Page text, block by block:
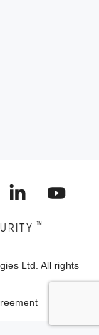
™
Ltd. All rights